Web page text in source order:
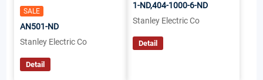
SALE
AN501-ND
Stanley Electric Co
Detail
1-ND,404-1000-6-ND
Stanley Electric Co
Detail